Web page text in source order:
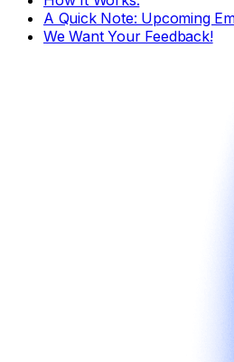
A Quick Note: Upcoming
We Want Your Feedback!